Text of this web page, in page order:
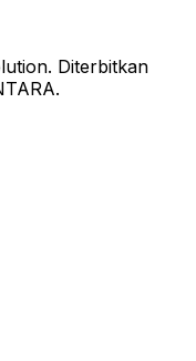
. Diterbitkan